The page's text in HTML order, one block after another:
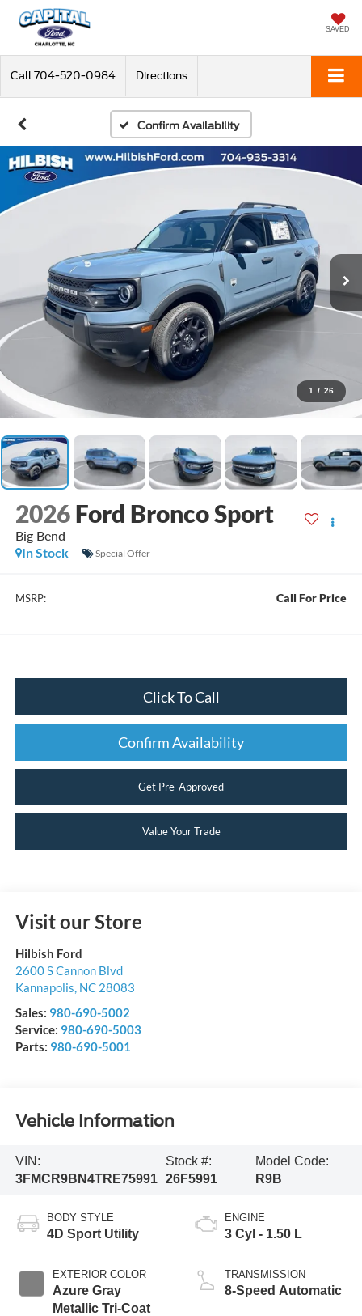
SAVED
Call 704-520-0984 Directions
Confirm Availability
1 / 26
2026 Ford Bronco Sport
Big Bend
In Stock
Special Offer
MSRP: Call For Price
Click To Call
Confirm Availability
Get Pre-Approved
Value Your Trade
Visit our Store
Hilbish Ford
2600 S Cannon Blvd
Kannapolis, NC 28083
Sales: 980-690-5002
Service: 980-690-5003
Parts: 980-690-5001
Vehicle Information
VIN:
3FMCR9BN4TRE75991
Stock #:
26F5991
Model Code:
R9B
BODY STYLE
4D Sport Utility
EXTERIOR COLOR
Azure Gray
Metallic Tri-Coat
ENGINE
3 Cyl - 1.50 L
TRANSMISSION
8-Speed Automatic